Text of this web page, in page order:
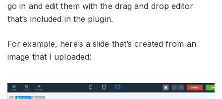
go in and edit them with the drag and drop editor
that’s included in the plugin.
For example, here’s a slide that’s created from an
image that I uploaded: